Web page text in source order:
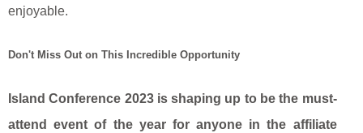
enjoyable.
Don't Miss Out on This Incredible Opportunity
Island Conference 2023 is shaping up to be the must-
attend event of the year for anyone in the affiliate